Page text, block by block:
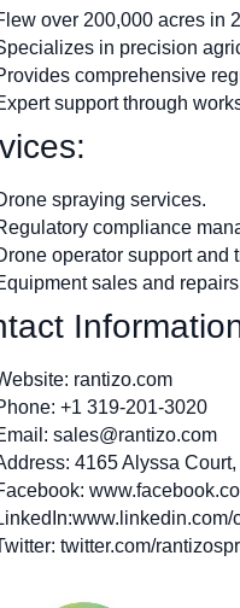
over 200,000 acres in
in precision
comprehensive
support through
spraying services.
compliance
operator support and
sales and
rantizo.com
+1 319-201-3020
sales@rantizo.com
4165 Alyssa
twitter.com/